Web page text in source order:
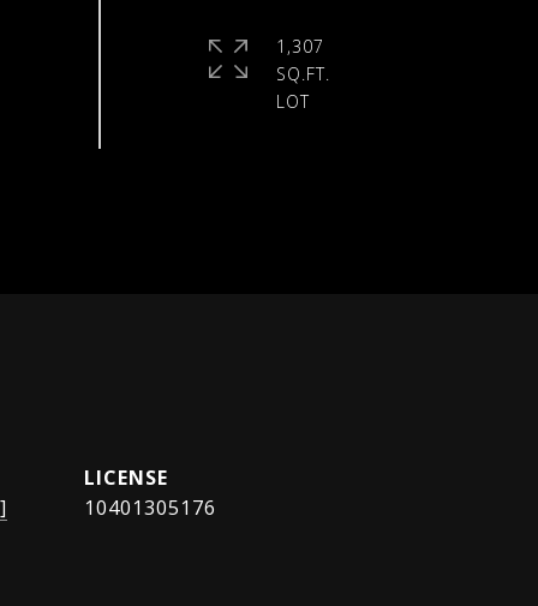
1,307
SQ.FT.
LOT
10401305176